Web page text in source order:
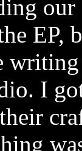
EP,
I